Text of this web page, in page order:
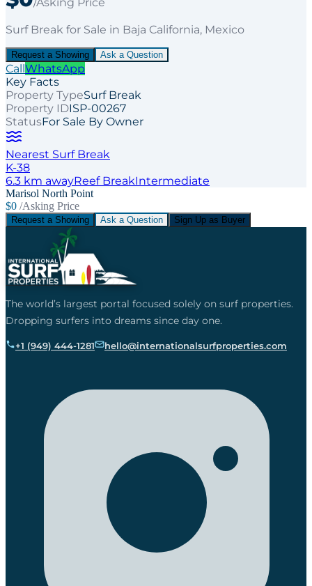
Surf Break for Sale in Baja California, Mexico
Request a Showing Ask a Question
CallWhatsApp
Key Facts
Property TypeSurf Break
Property IDISP-00267
StatusFor Sale By Owner
Nearest Surf Break
K-38
6.3 km awayReef BreakIntermediate
Marisol North Point
$0 /Asking Price
Request a Showing Ask a Question Sign Up as Buyer
The world’s largest portal focused solely on surf properties.
Dropping surfers into dreams since day one.
+1 (949) 444-1281 hello@internationalsurfproperties.com